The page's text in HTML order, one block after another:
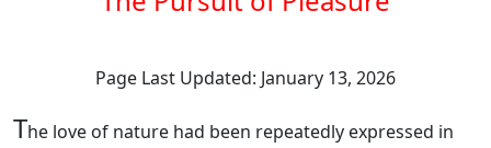
Page Last Updated: January 13, 2026
The love of nature had been repeatedly expressed in